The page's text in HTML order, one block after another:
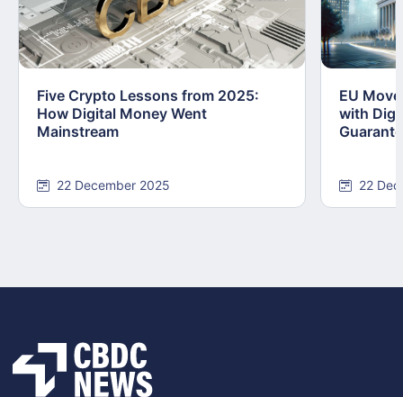
Five Crypto Lessons from 2025:
How Digital Money Went
Mainstream
22 December 2025
EU
with
22